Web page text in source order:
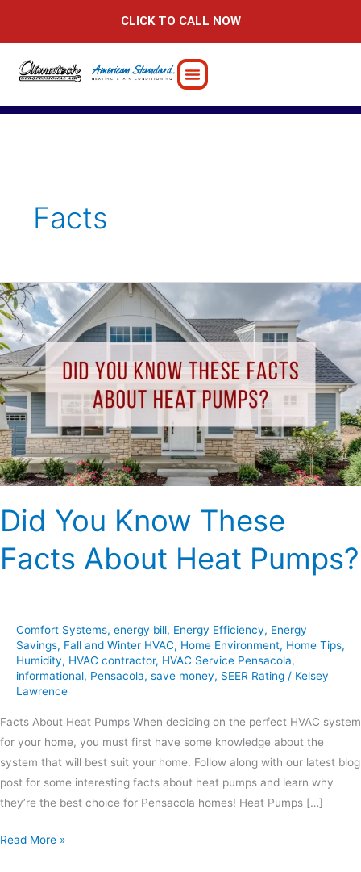
CLICK TO CALL NOW
Facts
Did You Know These
Facts About Heat Pumps?
Comfort Systems, energy bill, Energy Efficiency, Energy
Savings, Fall and Winter HVAC, Home Environment, Home Tips,
Humidity, HVAC contractor, HVAC Service Pensacola,
informational, Pensacola, save money, SEER Rating / Kelsey
Lawrence
Facts About Heat Pumps When deciding on the perfect HVAC system
for your home, you must first have some knowledge about the
system that will best suit your home. Follow along with our latest blog
post for some interesting facts about heat pumps and learn why
they’re the best choice for Pensacola homes! Heat Pumps […]
Did
You
Know
These
Facts
About
Heat
Pumps?
Read More »